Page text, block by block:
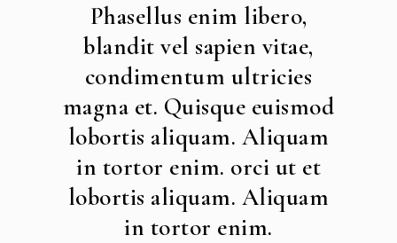
Phasellus enim libero,
blandit vel sapien vitae,
condimentum ultricies
magna et. Quisque euismod
lobortis aliquam. Aliquam
in tortor enim. orci ut et
lobortis aliquam. Aliquam
in tortor enim.